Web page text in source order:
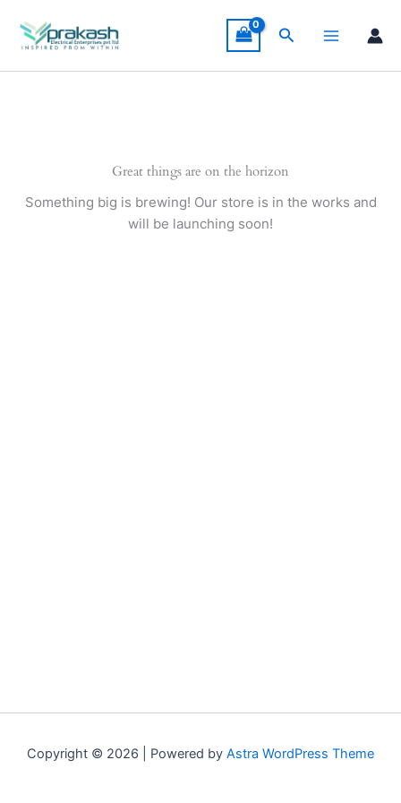
content
Search
Great things are on the horizon
Something big is brewing! Our store is in the works and
will be launching soon!
Copyright © 2026 | Powered by Astra WordPress Theme